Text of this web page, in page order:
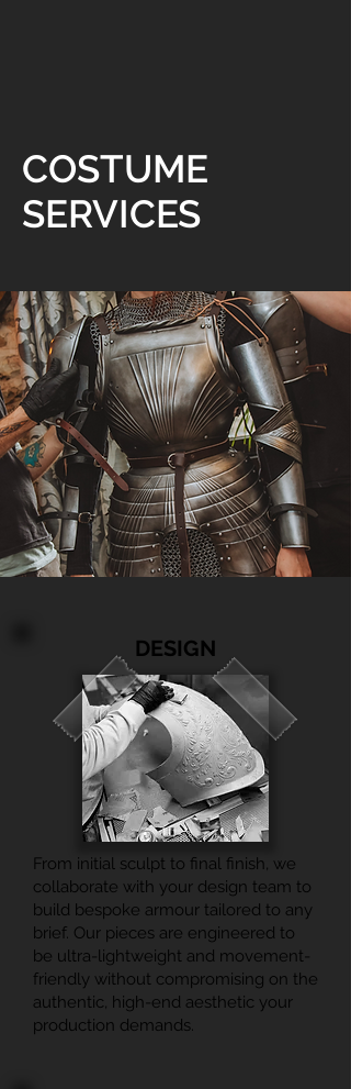
COSTUME
SERVICES
DESIGN
From initial sculpt to final finish, we
collaborate with your design team to
build bespoke armour tailored to any
brief. Our pieces are engineered to
be ultra-lightweight and movement-
friendly without compromising on the
authentic, high-end aesthetic your
production demands.